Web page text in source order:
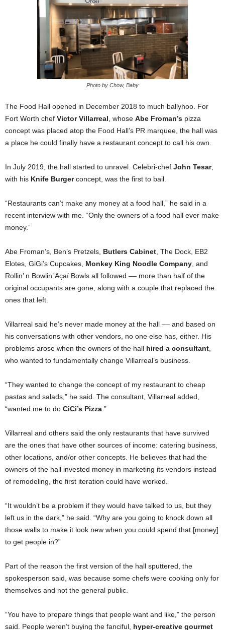
Photo by Chow, Baby
The Food Hall opened in December 2018 to much ballyhoo. For
Fort Worth chef Victor Villarreal , whose Abe Froman’s pizza
concept was placed atop the Food Hall’s PR marquee, the hall was
a place he could finally have a restaurant concept to call his own.
In July 2019, the hall started to unravel. Celebri-chef John Tesar,
with his Knife Burgerconcept, was the first to bail.
“Restaurants can’t make any money at a food hall,” he said in a
recent interview with me. “Only the owners of a food hall ever make
money.”
Abe Froman’s, Ben’s Pretzels, Butlers Cabinet , The Dock, EB2
Elotes, GiGi’s Cupcakes, Monkey King Noodle Company , and
Rollin’ n Bowlin’ Açaí Bowls all followed –– more than half of the
original occupants are gone, along with a couple that replaced the
ones that left.
Villarreal said he’s never made money at the hall –– and based on
his conversations with other vendors, no one else has, either. His
problems arose when the owners of the hall hired a consultant
who wanted to fundamentally change Villarreal’s business.
“They wanted to change the concept of my restaurant to cheap
pastas and salads,” he said. The consultant, Villarreal added,
“wanted me to do CiCi’s Pizza .”
Villarreal and others said the only restaurants that have survived
are the ones that have other sources of income: catering business,
other locations, and/or other concepts. He believes that had the
owners of the hall invested money in marketing its vendors instead
of remodeling, the first iteration could have worked.
“It wouldn’t be a problem if they would have talked to us, but they
left us in the dark,” he said. “Why are you going to knock down all
those walls to make it look new when you could spend that [money]
to get people in?”
Part of the reason the first version of the hall sputtered, the
spokesperson said, was because some chefs were cooking only for
themselves and not the general public.
“You have to prepare things that people want and like,” the person
said. People weren’t buying the fanciful, hyper-creative gourmet